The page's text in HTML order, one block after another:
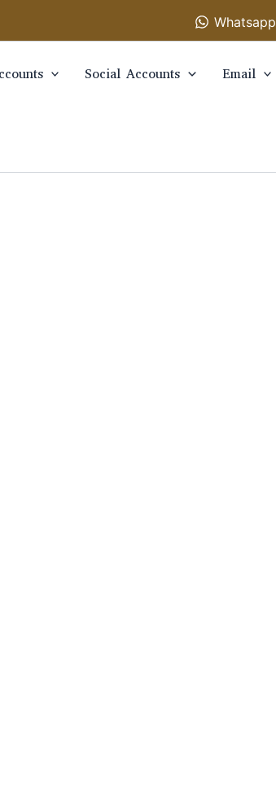
Whatsapp
Social Accounts Email